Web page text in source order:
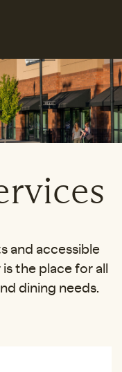
and accessible
the place for all
dining needs.